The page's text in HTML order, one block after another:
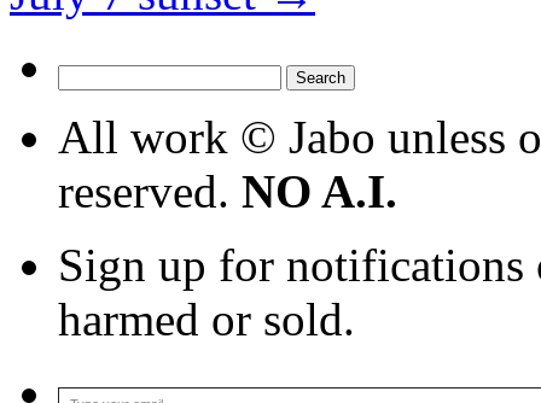
for:
All work © Jabo unless
reserved. NO A.I.
Sign up for notifications
harmed or sold.
Type your email…